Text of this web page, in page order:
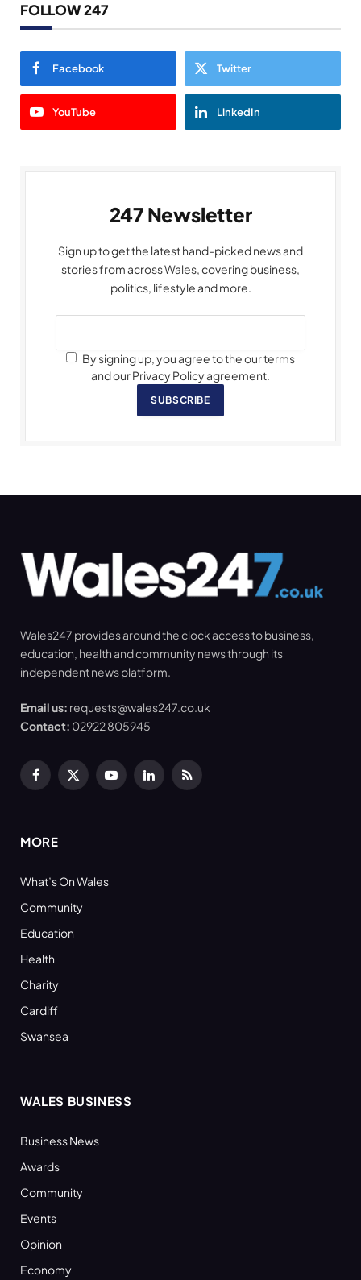
FOLLOW 247
Facebook Twitter
YouTube LinkedIn
247 Newsletter
Sign up to get the latest hand-picked news and
stories from across Wales, covering business,
politics, lifestyle and more.
By signing up, you agree to the our terms
and our Privacy Policy agreement.
SUBSCRIBE
Wales247 provides around the clock access to business,
education, health and community news through its
independent news platform.
Email us: requests@wales247.co.uk
Contact: 02922 805945
Facebook
X
YouTubeLinkedInRSS
MORE
What’s On Wales
Community
Education
Health
Charity
Cardiff
Swansea
WALES BUSINESS
Business News
Awards
Community
Events
Opinion
Economy